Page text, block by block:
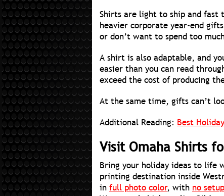
Shirts are light to ship and fast
heavier corporate year-end
or don’t want to spend too
A shirt is also adaptable, and
easier than you can read
exceed the cost of producing
At the same time, gifts can’t
Additional Reading: Best
Visit Omaha Shirts
Bring your holiday ideas to life
printing destination inside
in full photo color, with no